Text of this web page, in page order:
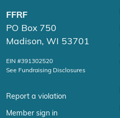
FFRF
PO Box 750
Madison, WI 53701
EIN #391302520
See Fundraising Disclosures
Report a violation
Member sign in